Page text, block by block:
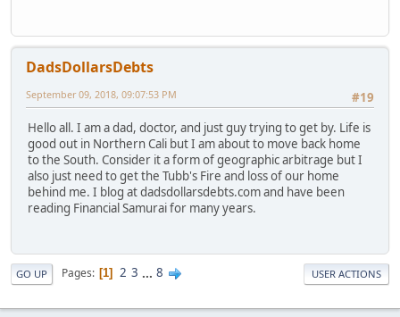
DadsDollarsDebts
#19
September 09, 2018, 09:07:53 PM
Hello all. I am a dad, doctor, and just guy trying to get by. Life is
good out in Northern Cali but I am about to move back home
to the South. Consider it a form of geographic arbitrage but I
also just need to get the Tubb's Fire and loss of our home
behind me. I blog at dadsdollarsdebts.com and have been
reading Financial Samurai for many years.
GO UP Pages 1 2 3 ... 8 USER ACTIONS